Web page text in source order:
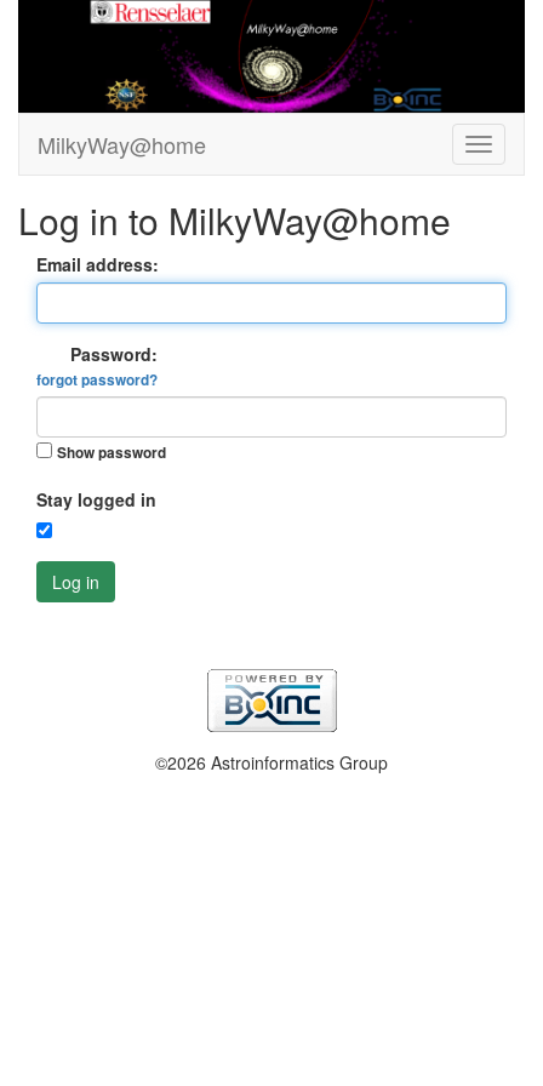
MilkyWay@home
Log in to MilkyWay@home
Email address:
Password:
forgot password?
Show password
Stay logged in
Log in
©2026 Astroinformatics Group